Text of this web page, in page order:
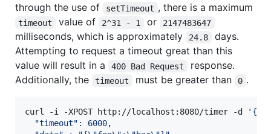
through the use of
setTimeout , there is a maximum
timeout value of 2^31 - 1 or 2147483647
milliseconds, which is approximately 24.8
days.
Attempting to request a timeout great than this
value will result in a
400 Bad Request
response.
Additionally, the
timeout must be greater than 0 .
curl -i -XPOST http://localhost:8080/timer -d ' {
  "timeout": 6000,